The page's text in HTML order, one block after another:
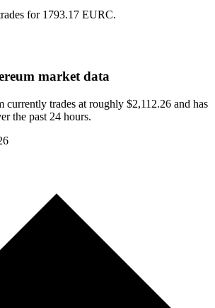
for 1793.17 EURC.
market data
trades at roughly $2,112.26 and has
the past 24 hours.